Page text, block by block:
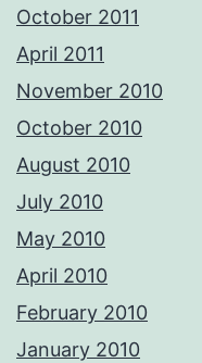
October 2011
April 2011
November 2010
October 2010
August 2010
July 2010
May 2010
April 2010
February 2010
January 2010